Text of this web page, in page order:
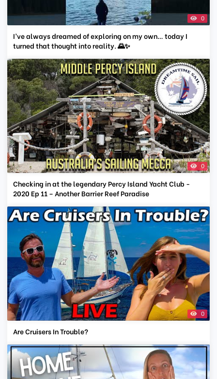
0
I’ve always dreamed of exploring on my own… today I
turned that thought into reality. 🌄✨
0
Checking in at the legendary Percy Island Yacht Club -
2020 Ep 11 – Another Barrier Reef Paradise
0
Are Cruisers In Trouble?